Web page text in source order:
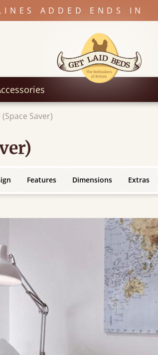
ADDED ENDS IN
Saver)
Features Dimensions Extras